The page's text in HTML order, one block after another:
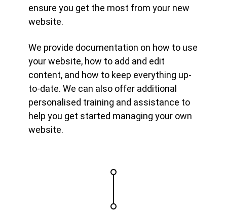
ensure you get the most from your new
website.
We provide documentation on how to use
your website, how to add and edit
content, and how to keep everything up-
to-date. We can also offer additional
personalised training and assistance to
help you get started managing your own
website.